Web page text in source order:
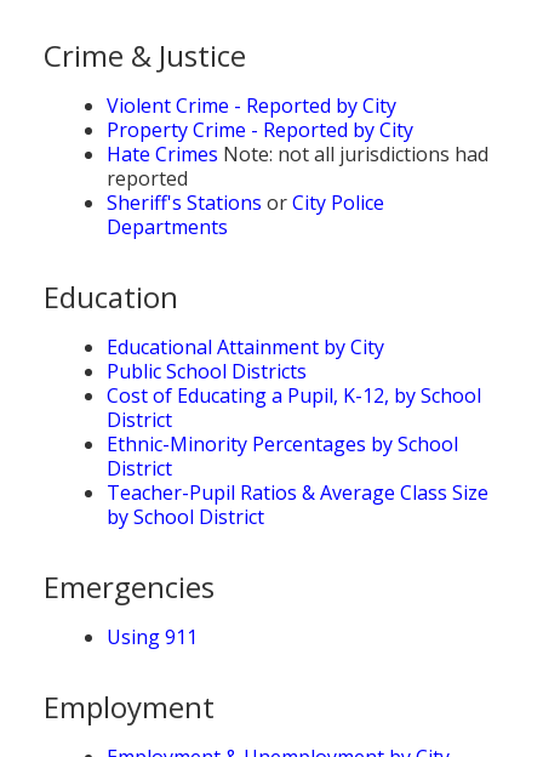
Crime & Justice
Violent Crime - Reported by City
Property Crime - Reported by City
Hate Crimes Note: not all jurisdictions had
reported
Sheriff's Stations orCity Police
Departments
Education
Educational Attainment by City
Public School Districts
Cost of Educating a Pupil, K-12, by School
District
Ethnic-Minority Percentages by School
District
Teacher-Pupil Ratios & Average Class Size
by School District
Emergencies
Using 911
Employment